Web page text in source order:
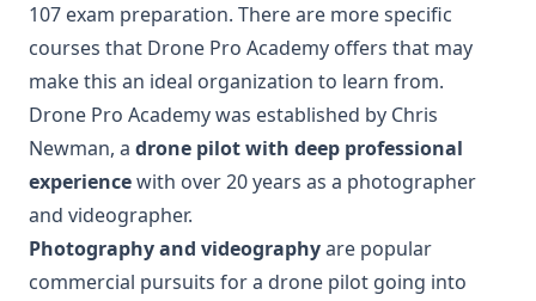
107 exam preparation. There are more specific
courses that Drone Pro Academy offers that may
make this an ideal organization to learn from.
Drone Pro Academy was established by Chris
Newman, a drone pilot with deep professional
experiencewith over 20 years as a photographer
and videographer.
Photography and videographyare popular
commercial pursuits for a drone pilot going into